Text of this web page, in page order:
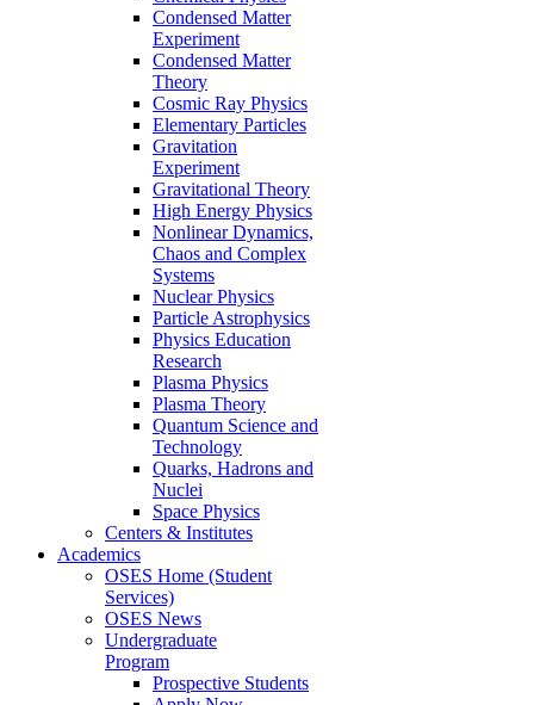
Condensed Matter
Experiment
Condensed Matter
Theory
Cosmic Ray Physics
Elementary Particles
Gravitation
Experiment
Gravitational Theory
High Energy Physics
Nonlinear Dynamics,
Chaos and Complex
Systems
Nuclear Physics
Particle Astrophysics
Physics Education
Research
Plasma Physics
Plasma Theory
Quantum Science and
Technology
Quarks, Hadrons and
Nuclei
Space Physics
Centers & Institutes
Academics
OSES Home (Student
Services)
OSES News
Undergraduate
Program
Prospective Students